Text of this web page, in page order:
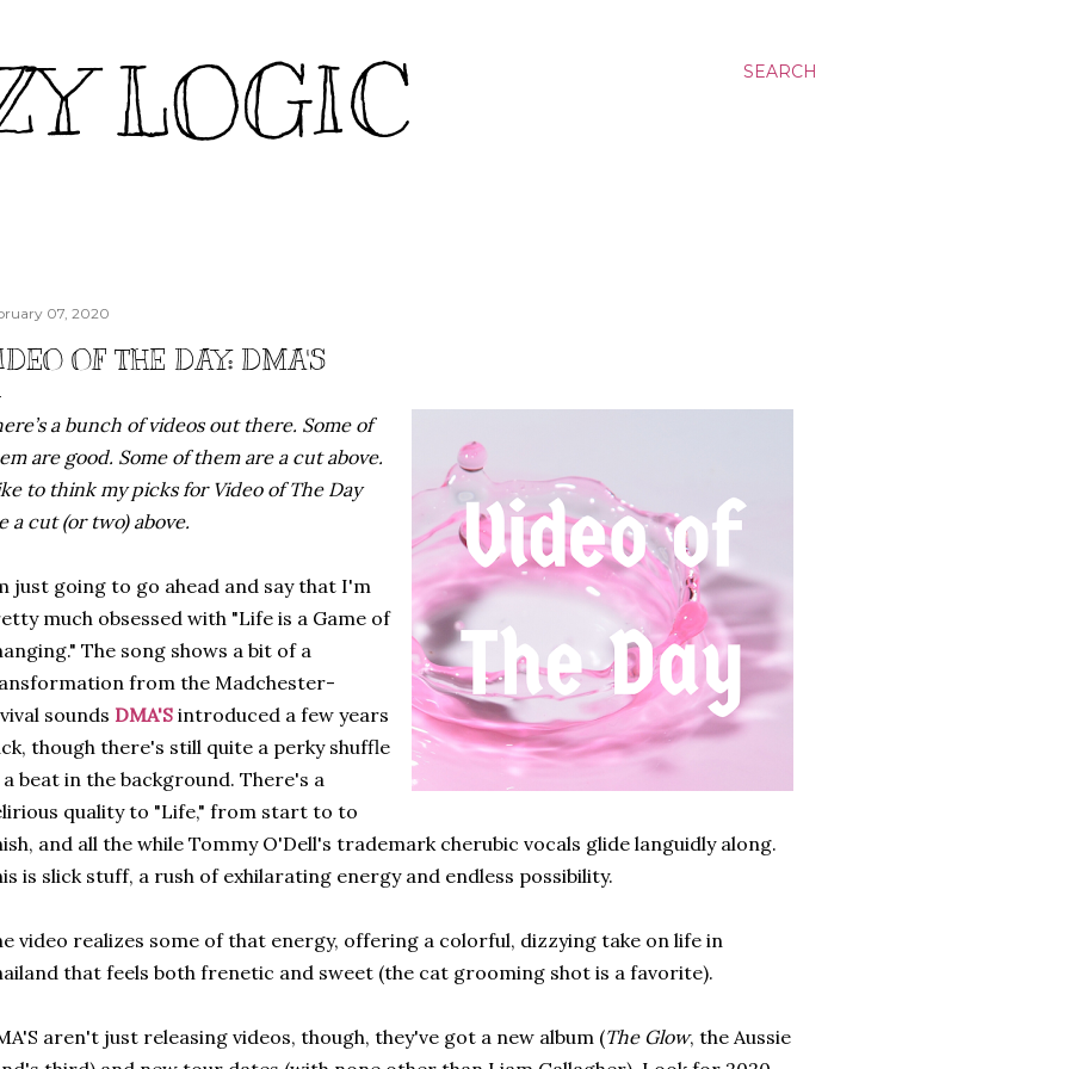
SEARCH
LOGIC
07, 2020
OF THE DAY: DMA'S
a bunch of videos out there. Some of
are good. Some of them are a cut above.
to think my picks for Video of The Day
a cut (or two) above.
just going to go ahead and say that I'm
much obsessed with "Life is a Game of
The song shows a bit of a
from the Madchester-
sounds DMA'S introduced a few years
though there's still quite a perky shuffle
beat in the background. There's a
quality to "Life," from start to to
and all the while Tommy O'Dell's trademark cherubic vocals glide languidly along.
is slick stuff, a rush of exhilarating energy and endless possibility.
video realizes some of that energy, offering a colorful, dizzying take on life in
that feels both frenetic and sweet (the cat grooming shot is a favorite).
aren't just releasing videos, though, they've got a new album (The Glow, the Aussie